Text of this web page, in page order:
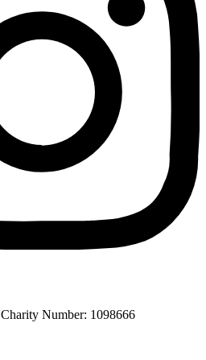
Number: 1098666